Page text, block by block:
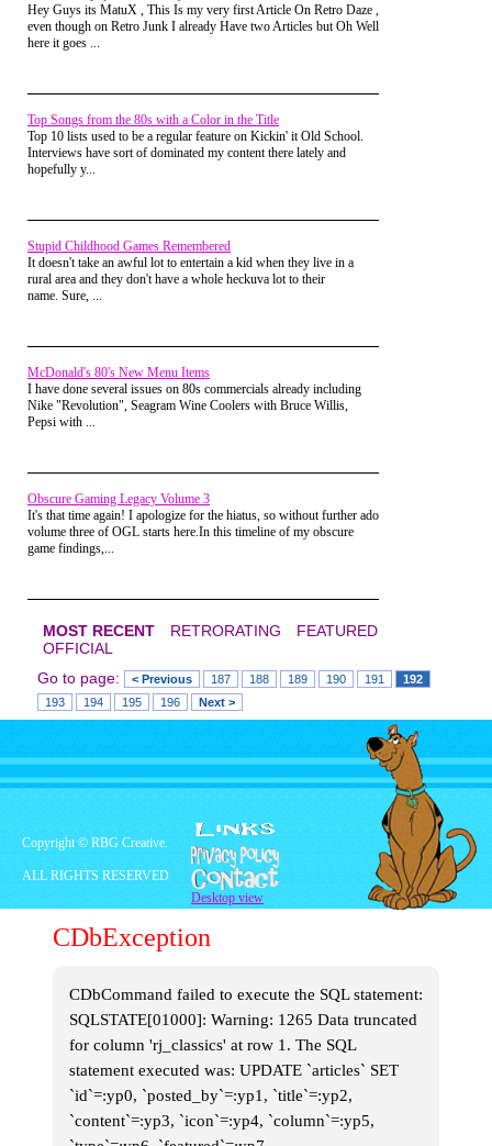
Nostalgic dimensional traveler Dr.
Timewarp had to rig-up a time machine to
re-live the days before generic plastic
crawling tubes became the norm for the
will be too afraid to go outside for fear of
the "scary clown" staring them down, but
at least you'll feel like a kid again.
friend who only barely remembered your
name and grabbed the first toy looking
item at the local drug store. This 1992
This Spider-Man version is one of 3 super
hero themed characters hunts which
featured "surprise characters" from the
Marvel Universe. Other editions included
Wolverine in Los Angeles (better than
Poughkeepsie, I guess) and The Hulk in
Jake's Junkyard. Which begs the question,
what does Jake have stockpiled that's big
enough to hide the Jade Giant?
Fireball Island
On my way out of the store, a took one
and spotted a behemoth looming above
our protection, I was instantly taken back
to the day when my neighbor Alex pulled
this monster out of their family's
downstairs closet.
Hey Guys its MatuX , This Is my very first Article On Retro Daze ,
even though on Retro Junk I already Have two Articles but Oh Well
here it goes ...
Top Songs from the 80s with a Color in the Title
Top 10 lists used to be a regular feature on Kickin' it Old School.
Interviews have sort of dominated my content there lately and
hopefully y...
Stupid Childhood Games Remembered
It doesn't take an awful lot to entertain a kid when they live in a
rural area and they don't have a whole heckuva lot to their
name. Sure, ...
McDonald's 80's New Menu Items
I have done several issues on 80s commercials already including
Nike "Revolution", Seagram Wine Coolers with Bruce Willis,
Pepsi with ...
Obscure Gaming Legacy Volume 3
It's that time again! I apologize for the hiatus, so without further ado
volume three of OGL starts here.In this timeline of my obscure
game findings,...
MOST RECENT RETRORATING
FEATURED
OFFICIAL
Go to page:
< Previous 187 188 189 190 191
192
193
194 195 196 Next >
Copyright © RBG Creative.
ALL RIGHTS RESERVED
Desktop view
CDbException
CDbCommand failed to execute the SQL statement:
SQLSTATE[01000]: Warning: 1265 Data truncated
for column 'rj_classics' at row 1. The SQL
statement executed was: UPDATE `articles` SET
`id`=:yp0, `posted_by`=:yp1, `title`=:yp2,
`content`=:yp3, `icon`=:yp4, `column`=:yp5,